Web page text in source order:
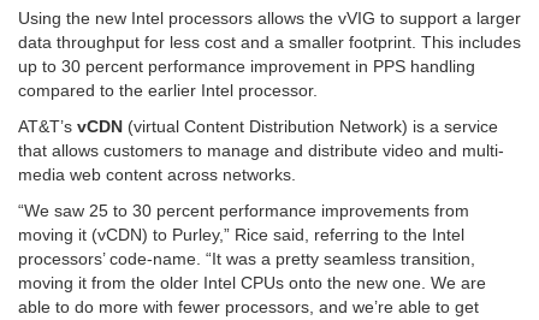
Using the new Intel processors allows the vVIG to support a larger
data throughput for less cost and a smaller footprint. This includes
up to 30 percent performance improvement in PPS handling
compared to the earlier Intel processor.
AT&T’s vCDN (virtual Content Distribution Network) is a service
that allows customers to manage and distribute video and multi-
media web content across networks.
“We saw 25 to 30 percent performance improvements from
moving it (vCDN) to Purley,” Rice said, referring to the Intel
processors’ code-name. “It was a pretty seamless transition,
moving it from the older Intel CPUs onto the new one. We are
able to do more with fewer processors, and we’re able to get